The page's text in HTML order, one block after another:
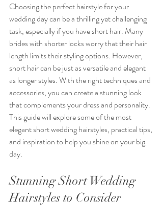
Choosing the perfect hairstyle for your
wedding day can be a thrilling yet challenging
task, especially if you have short hair. Many
brides with shorter locks worry that their hair
length limits their styling options. However,
short hair can be just as versatile and elegant
as longer styles. With the right techniques and
accessories, you can create a stunning look
that complements your dress and personality.
This guide will explore some of the most
elegant short wedding hairstyles, practical tips,
and inspiration to help you shine on your big
day.
Stunning Short Wedding
Hairstyles to Consider